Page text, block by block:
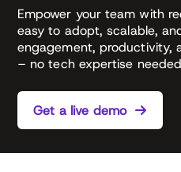
Empower your team with
easy to adopt, scalable,
engagement, productivity,
– no tech expertise
Get a live demo